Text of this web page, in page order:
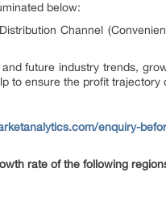
below:
Channel
future industry trends,
to ensure the profit trajectory
enquiry-
rate of the following